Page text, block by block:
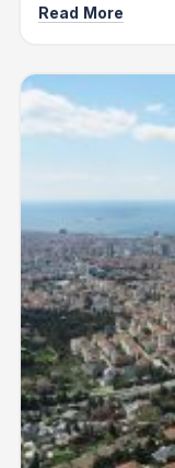
Read More